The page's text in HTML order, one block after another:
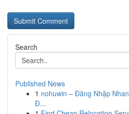
Search
Published News
1 nohuwin – Đăng Nhập
Đ...